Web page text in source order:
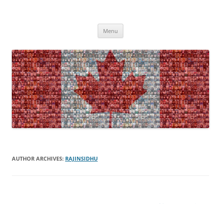
Menu
AUTHOR ARCHIVES: RAJINSIDHU